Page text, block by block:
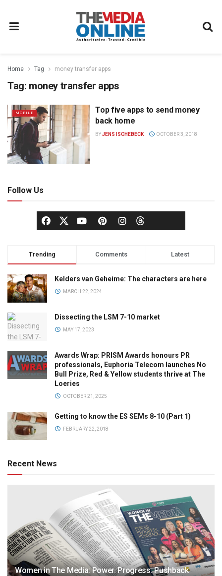
Home Tag money transfer apps
Tag: money transfer apps
MOBILE
Top five apps to send money
back home
BYJENS ISCHEBECK OCTOBER 3, 2018
Follow Us
Trending Comments Latest
Kelders van Geheime: The characters are here
MARCH 22, 2024
Dissecting the LSM 7-10 market
MAY 17, 2023
Awards Wrap: PRISM Awards honours PR
professionals, Euphoria Telecom launches No
Bull Prize, Red & Yellow students thrive at The
Loeries
OCTOBER 21, 2025
Getting to know the ES SEMs 8-10 (Part 1)
FEBRUARY 22, 2018
Recent News
Women in The Media: Power. Progress. Pushback